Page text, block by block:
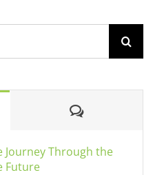
Comments
Journey Through the
Future